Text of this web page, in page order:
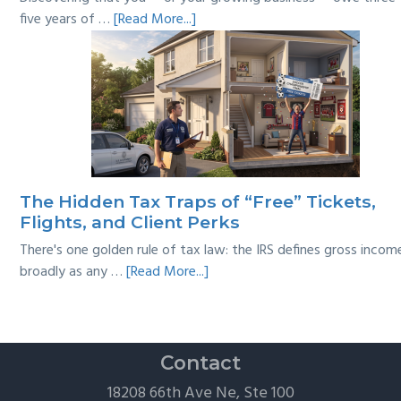
five years of …[Read More...]
Tackling
Multi-
Year
Back
Taxes:
A
Practical
Survival
Guide
The Hidden Tax Traps of “Free” Tickets,
Flights, and Client Perks
There's one golden rule of tax law: the IRS defines gross
broadly as any …[Read More...]
Traps
Contact
18208 66th Ave Ne, Ste 100